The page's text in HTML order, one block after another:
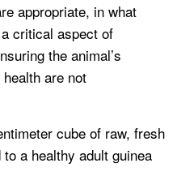
appropriate, in what
critical aspect of
the animal’s
are not
cube of raw, fresh
a healthy adult guinea